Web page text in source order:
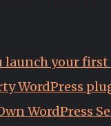
launch your
WordPress
WordPress